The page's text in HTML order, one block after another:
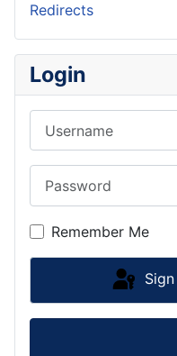
Redirects
Login
Remember Me